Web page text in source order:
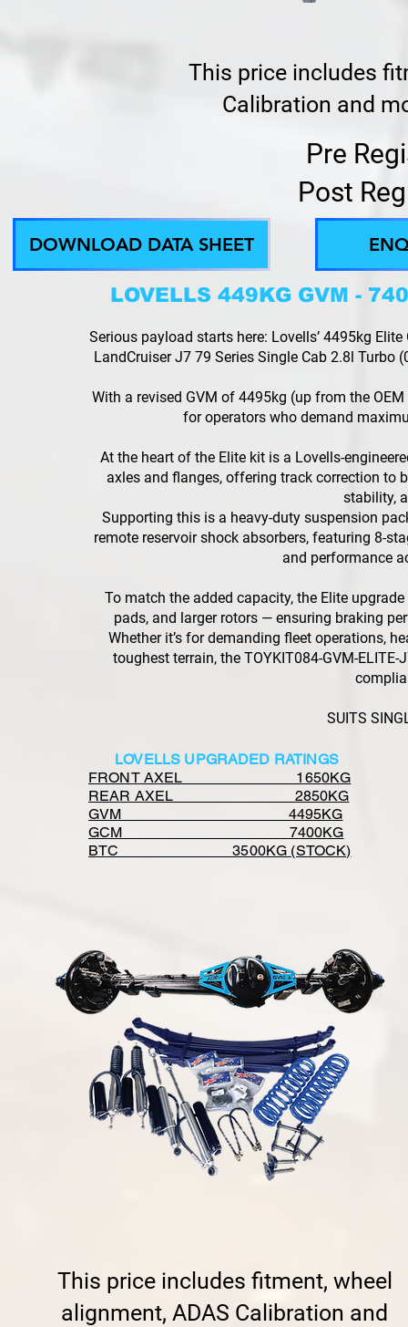
This price includes
Calibration and
Pre
Post
DOWNLOAD DATA SHEET
LOVELLS 449KG GVM -
Serious payload starts here: Lovells’ 4495kg
LandCruiser J7 79 Series Single Cab 2.8l
With a revised GVM of 4495kg (up from the
for operators who demand
At the heart of the Elite kit is a Lovells-
axles and flanges, offering track correction to
stability,
Supporting this is a heavy-duty suspension
remote reservoir shock absorbers, featuring 8-
and performance
To match the added capacity, the Elite
pads, and larger rotors — ensuring braking
Whether it’s for demanding fleet operations,
toughest terrain, the TOYKIT084-GVM-
SUITS
LOVELLS UPGRADED RATINGS
FRONT AXEL 1650KG
REAR AXEL 2850KG
GVM 4495KG
GCM 7400KG
BTC 3500KG (STOCK)
This price includes fitment, wheel
alignment, ADAS Calibration and